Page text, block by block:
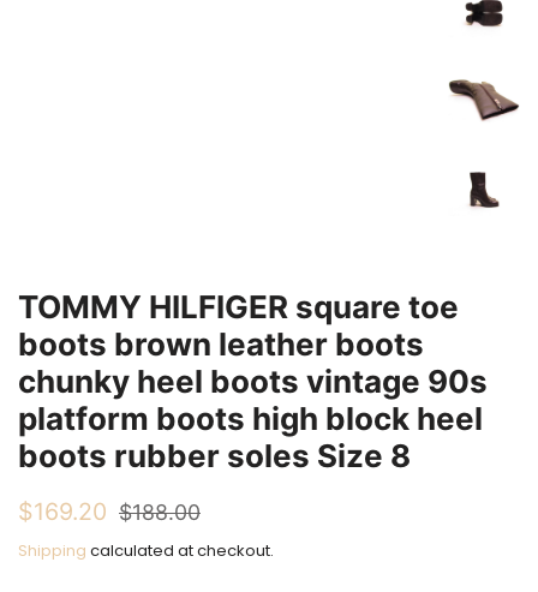
TOMMY HILFIGER square toe
boots brown leather boots
chunky heel boots vintage 90s
platform boots high block heel
boots rubber soles Size 8
Regular
$169.20
Sale
$188.00
Shipping calculated at checkout.